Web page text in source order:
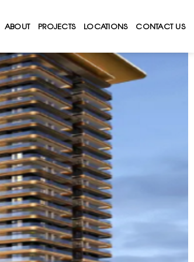
ABOUT PROJECTS LOCATIONS CONTACT US